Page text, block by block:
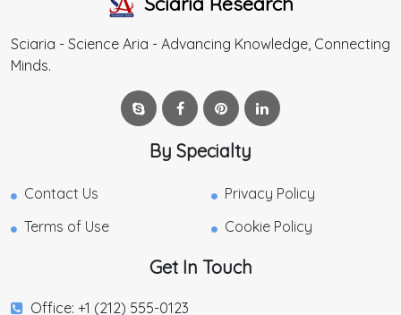
Sciaria - Science Aria - Advancing Knowledge, Connecting
Minds.
By Specialty
Contact Us
Privacy Policy
Terms of Use
Cookie Policy
Get In Touch
Office: +1 (212) 555-0123